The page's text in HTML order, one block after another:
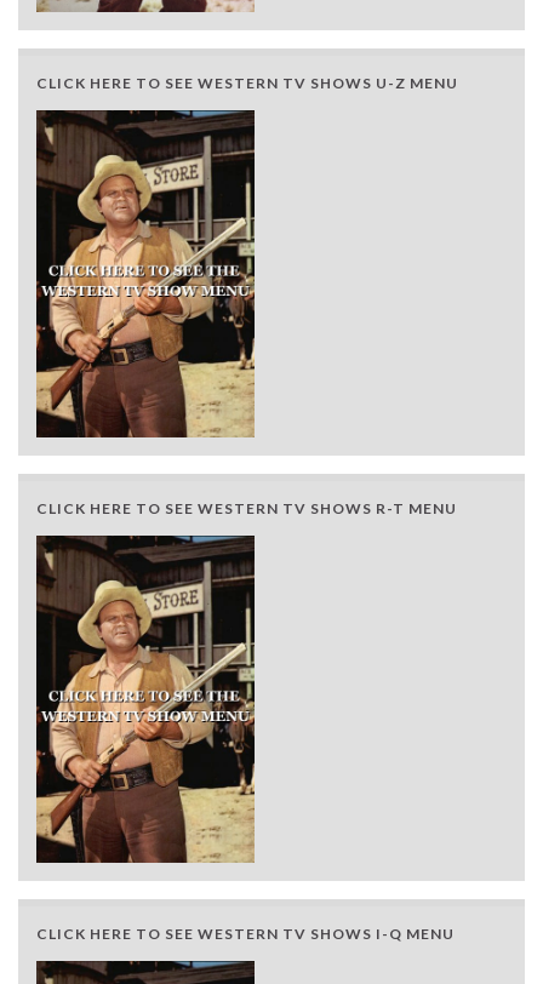
CLICK HERE TO SEE WESTERN TV SHOWS U-Z MENU
CLICK HERE TO SEE WESTERN TV SHOWS R-T MENU
CLICK HERE TO SEE WESTERN TV SHOWS I-Q MENU